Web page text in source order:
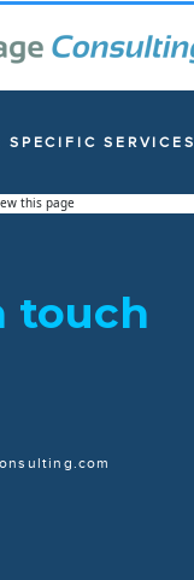
SPECIFIC SERVICES
this page
touch